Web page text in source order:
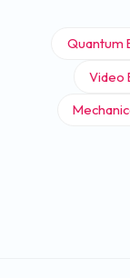
Quantum
Video